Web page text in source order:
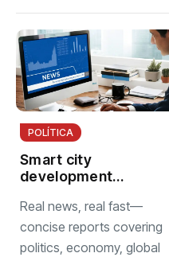
POLÍTICA
Smart city
development
sensor networks
to improve traffic
management
Real news, real fast—
concise reports covering
politics, economy, global